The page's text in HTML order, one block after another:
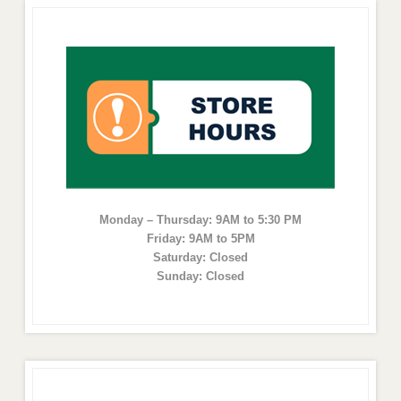
Monday – Thursday: 9AM to 5:30 PM
Friday: 9AM to 5PM
Saturday: Closed
Sunday: Closed